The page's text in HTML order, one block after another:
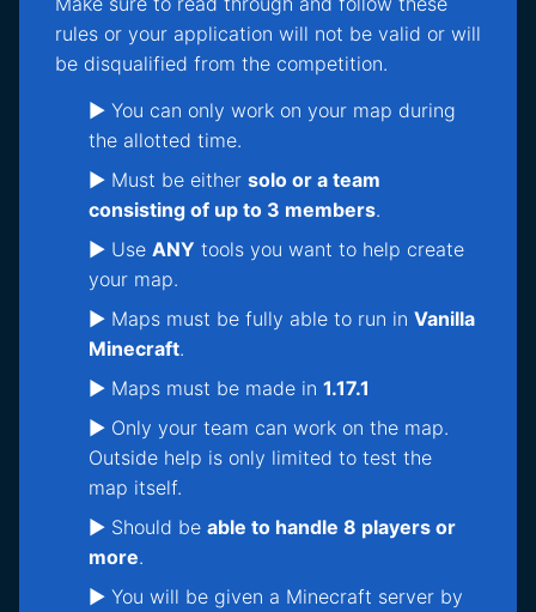
rules or your application will not be valid or will
be disqualified from the competition.
► You can only work on your map during
the allotted time.
► Must be either solo or a team
consisting of up to 3 members.
► Use ANY tools you want to help create
your map.
► Maps must be fully able to run in Vanilla
Minecraft.
► Maps must be made in 1.17.1
► Only your team can work on the map.
Outside help is only limited to test the
map itself.
► Should be able to handle 8 players or
more.
► You will be given a Minecraft server by